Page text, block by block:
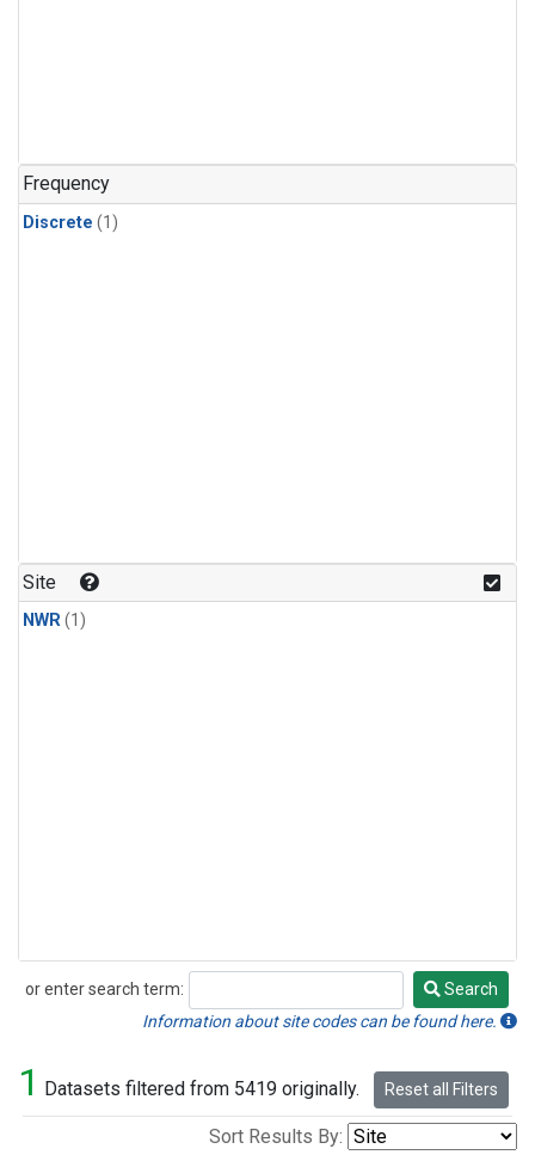
Frequency
Discrete (1)
Site
NWR(1)
or enter search term:
Search
Search
Information about site codes can be found here.
1 Datasets filtered from 5419 originally. Reset all Filters
Sort Results By: